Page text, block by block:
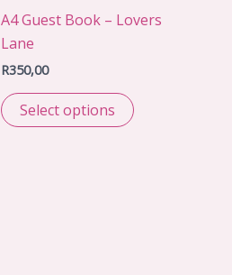
A4 Guest Book – Lovers
Lane
R350,00
Select options